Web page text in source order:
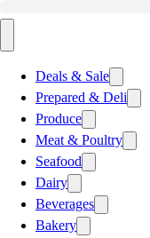
Deals & Sale
Prepared & Deli
Produce
Meat & Poultry
Seafood
Dairy
Beverages
Bakery